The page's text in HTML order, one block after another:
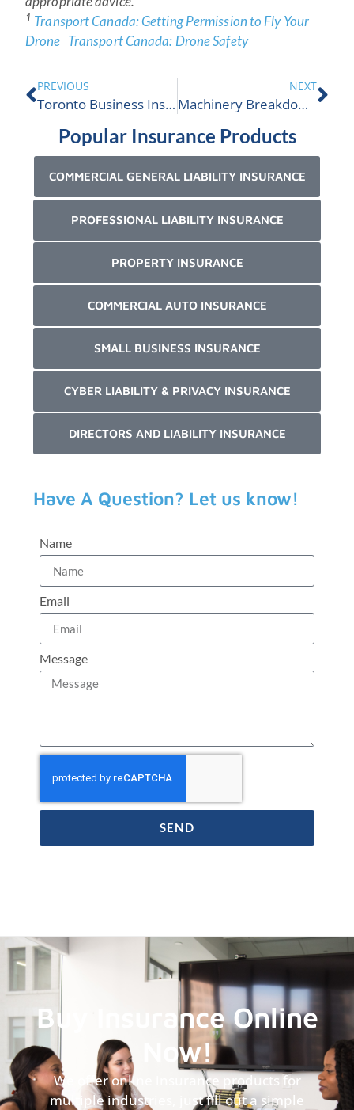
1 Transport Canada: Getting Permission to Fly Your
Drone Transport Canada: Drone Safety
PREVIOUS
Toronto Business Insurance
NEXT
Machinery Breakdown Insurance
Popular Insurance Products
COMMERCIAL GENERAL LIABILITY INSURANCE
PROFESSIONAL LIABILITY INSURANCE
PROPERTY INSURANCE
COMMERCIAL AUTO INSURANCE
SMALL BUSINESS INSURANCE
CYBER LIABILITY & PRIVACY INSURANCE
DIRECTORS AND LIABILITY INSURANCE
Have A Question? Let us know!
Name
Email
Message
SEND
Buy Insurance Online
Now!
We offer online insurance products for
multiple industries, just fill out a simple